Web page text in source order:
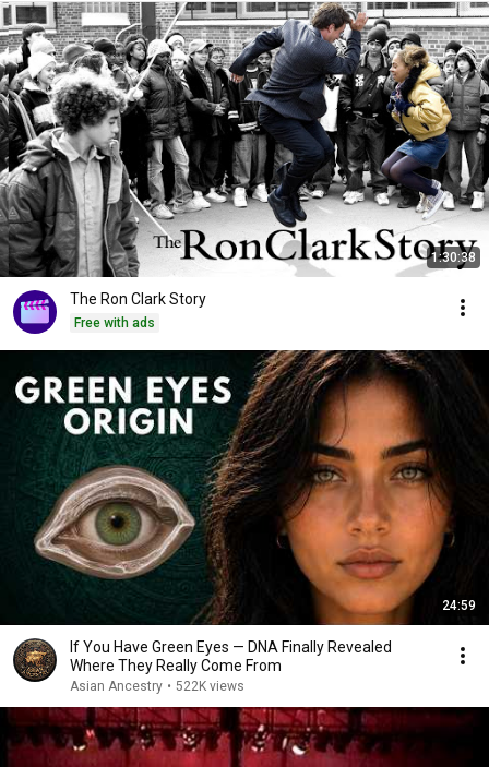
1:30:38
The Ron Clark Story
Free with ads
24:59
If You Have Green Eyes — DNA Finally Revealed
Where They Really Come From
Asian Ancestry • 522K views